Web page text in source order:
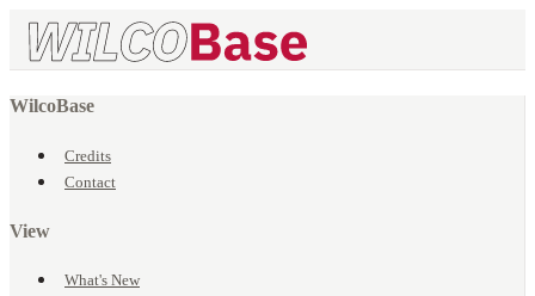
WilcoBase
Credits
Contact
View
What's New